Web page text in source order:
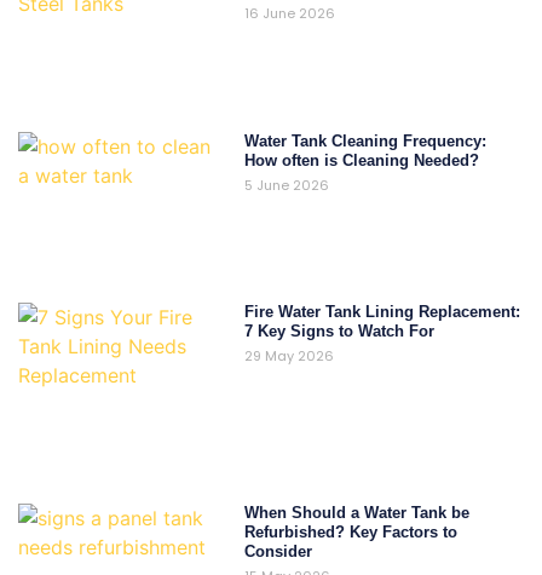
16 June 2026
Water Tank Cleaning Frequency:
How often is Cleaning Needed?
5 June 2026
Fire Water Tank Lining Replacement:
7 Key Signs to Watch For
29 May 2026
When Should a Water Tank be
Refurbished? Key Factors to
Consider